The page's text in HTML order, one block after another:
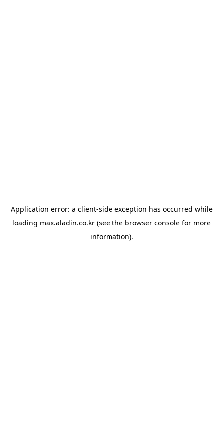
Application error: a client-side exception has occurred while
loading max.aladin.co.kr (see the browser console for more
information).